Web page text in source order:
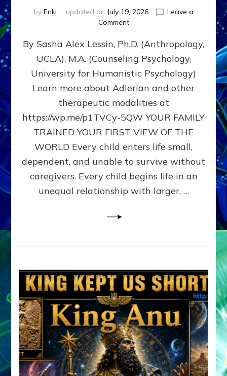
by Enki updated on July 19, 2026
Leave a
Commenton
DOES
AS
FIRST,
MIDDLE,
LAST
BORN
IN
FAMILY
PATTERN
PRESENT
PERCEPTION?
By Sasha Alex Lessin, Ph.D. (Anthropology,
UCLA), M.A. (Counseling Psychology,
University for Humanistic Psychology)
Learn more about Adlerian and other
therapeutic modalities at
https://wp.me/p1TVCy-5QW YOUR FAMILY
TRAINED YOUR FIRST VIEW OF THE
WORLD Every child enters life small,
dependent, and unable to survive without
caregivers. Every child begins life in an
unequal relationship with larger, …